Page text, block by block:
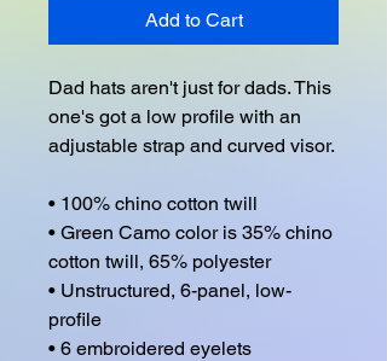
Add to Cart
Dad hats aren't just for dads. This
one's got a low profile with an
adjustable strap and curved visor.
• 100% chino cotton twill
• Green Camo color is 35% chino
cotton twill, 65% polyester
• Unstructured, 6-panel, low-
profile
• 6 embroidered eyelets